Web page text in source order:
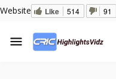
Website Like 514 91